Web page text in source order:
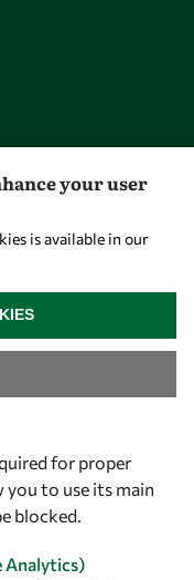
your user
is available in our
for proper
to use its main
blocked.
Analytics)